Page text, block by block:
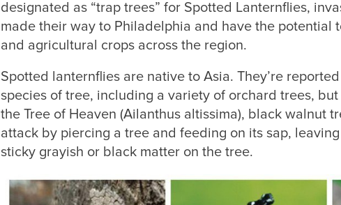
designated as “trap trees” for Spotted Lanternflies,
made their way to Philadelphia and have the potential
and agricultural crops across the region.
Spotted lanternflies are native to Asia. They’re
species of tree, including a variety of orchard trees,
the Tree of Heaven (Ailanthus altissima), black walnut
attack by piercing a tree and feeding on its sap,
sticky grayish or black matter on the tree.